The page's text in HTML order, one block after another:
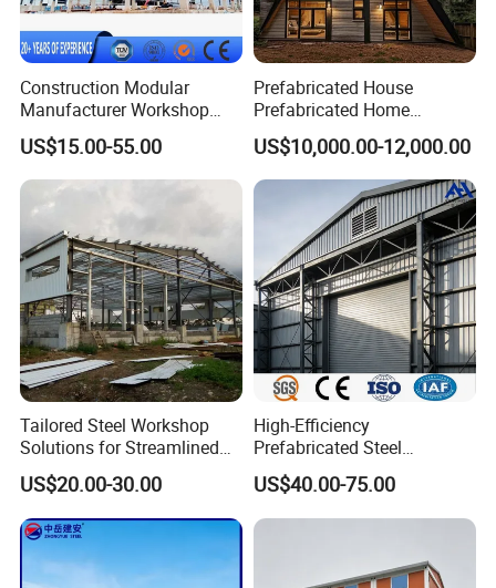
Construction Modular
Manufacturer Workshop
Industrial Hall Prefabricated
Warehouse Steel Structure
Prefab Building
US$15.00-55.00
Prefabricated House
Prefabricated Home
Container Home
US$10,000.00-12,000.00
Tailored Steel Workshop
Solutions for Streamlined
Construction Projects
US$20.00-30.00
High-Efficiency
Prefabricated Steel
Structure Warehouse for
Industrial Storage Building
US$40.00-75.00